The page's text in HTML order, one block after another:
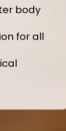
body
for all